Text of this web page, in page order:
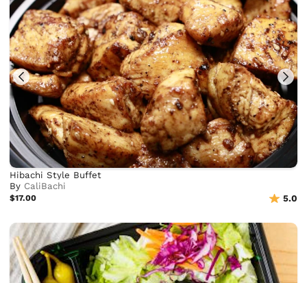
Hibachi Style Buffet
By CaliBachi
$17.00 5.0